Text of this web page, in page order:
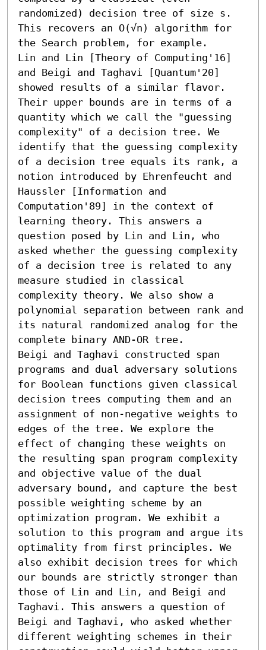
randomized) decision tree of size s.
This recovers an O(√n) algorithm for
the Search problem, for example.
Lin and Lin [Theory of Computing'16]
and Beigi and Taghavi [Quantum'20]
showed results of a similar flavor.
Their upper bounds are in terms of a
quantity which we call the "guessing
complexity" of a decision tree. We
identify that the guessing complexity
of a decision tree equals its rank, a
notion introduced by Ehrenfeucht and
Haussler [Information and
Computation'89] in the context of
learning theory. This answers a
question posed by Lin and Lin, who
asked whether the guessing complexity
of a decision tree is related to any
measure studied in classical
complexity theory. We also show a
polynomial separation between rank and
its natural randomized analog for the
complete binary AND-OR tree.
Beigi and Taghavi constructed span
programs and dual adversary solutions
for Boolean functions given classical
decision trees computing them and an
assignment of non-negative weights to
edges of the tree. We explore the
effect of changing these weights on
the resulting span program complexity
and objective value of the dual
adversary bound, and capture the best
possible weighting scheme by an
optimization program. We exhibit a
solution to this program and argue its
optimality from first principles. We
also exhibit decision trees for which
our bounds are strictly stronger than
those of Lin and Lin, and Beigi and
Taghavi. This answers a question of
Beigi and Taghavi, who asked whether
different weighting schemes in their